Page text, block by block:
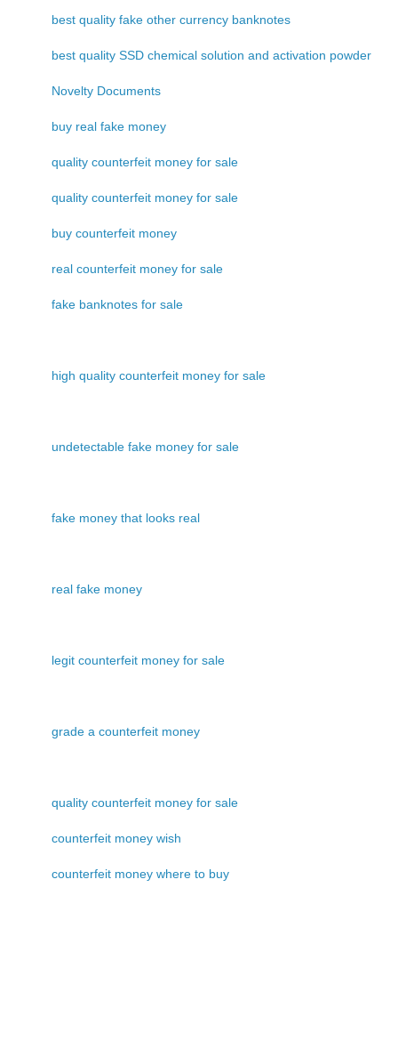
best quality fake other currency banknotes
best quality SSD chemical solution and activation powder
Novelty Documents
buy real fake money
quality counterfeit money for sale
quality counterfeit money for sale
buy counterfeit money
real counterfeit money for sale
fake banknotes for sale
high quality counterfeit money for sale
undetectable fake money for sale
fake money that looks real
real fake money
legit counterfeit money for sale
grade a counterfeit money
quality counterfeit money for sale
counterfeit money wish
counterfeit money where to buy